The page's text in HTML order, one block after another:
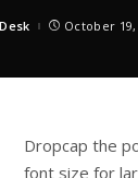
October 19,
Dropcap the
font size for